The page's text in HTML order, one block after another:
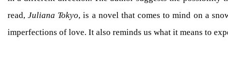
read,Juliana Tokyo, is a novel that comes to mind on a
imperfections of love. It also reminds us what it means to